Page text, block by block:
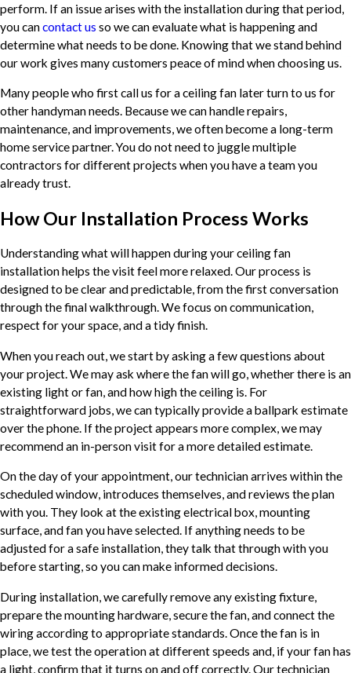
perform. If an issue arises with the installation during that period,
you cancontact us so we can evaluate what is happening and
determine what needs to be done. Knowing that we stand behind
our work gives many customers peace of mind when choosing us.
Many people who first call us for a ceiling fan later turn to us for
other handyman needs. Because we can handle repairs,
maintenance, and improvements, we often become a long-term
home service partner. You do not need to juggle multiple
contractors for different projects when you have a team you
already trust.
How Our Installation Process Works
Understanding what will happen during your ceiling fan
installation helps the visit feel more relaxed. Our process is
designed to be clear and predictable, from the first conversation
through the final walkthrough. We focus on communication,
respect for your space, and a tidy finish.
When you reach out, we start by asking a few questions about
your project. We may ask where the fan will go, whether there is an
existing light or fan, and how high the ceiling is. For
straightforward jobs, we can typically provide a ballpark estimate
over the phone. If the project appears more complex, we may
recommend an in-person visit for a more detailed estimate.
On the day of your appointment, our technician arrives within the
scheduled window, introduces themselves, and reviews the plan
with you. They look at the existing electrical box, mounting
surface, and fan you have selected. If anything needs to be
adjusted for a safe installation, they talk that through with you
before starting, so you can make informed decisions.
During installation, we carefully remove any existing fixture,
prepare the mounting hardware, secure the fan, and connect the
wiring according to appropriate standards. Once the fan is in
place, we test the operation at different speeds and, if your fan has
a light, confirm that it turns on and off correctly. Our technician